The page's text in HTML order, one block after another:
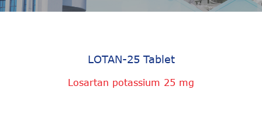
LOTAN-25 Tablet
Losartan potassium 25 mg